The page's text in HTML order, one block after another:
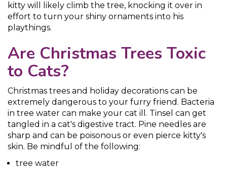
kitty will likely climb the tree, knocking it over in
effort to turn your shiny ornaments into his
playthings.
Are Christmas Trees Toxic
to Cats?
Christmas trees and holiday decorations can be
extremely dangerous to your furry friend. Bacteria
in tree water can make your cat ill. Tinsel can get
tangled in a cat's digestive tract. Pine needles are
sharp and can be poisonous or even pierce kitty's
skin. Be mindful of the following:
tree water